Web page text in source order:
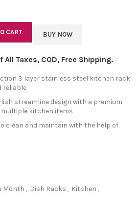
CART BUY NOW
All Taxes, COD, Free Shipping.
3 layer stainless steel kitchen rack
reliable
streamline design with a premium
kitchen items
clean and maintain with the help of
Month , Dish Racks , Kitchen ,